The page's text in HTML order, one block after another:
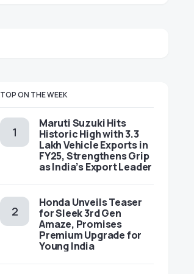
TOP ON THE WEEK
Maruti Suzuki Hits
Historic High with 3.3
Lakh Vehicle Exports in
FY25, Strengthens Grip
as India’s Export Leader
Honda Unveils Teaser
for Sleek 3rd Gen
Amaze, Promises
Premium Upgrade for
Young India